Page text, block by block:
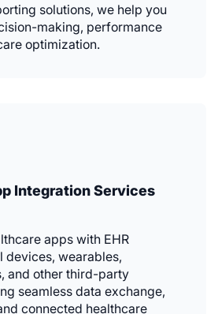
solutions, we help you
making, performance
optimization.
Integration Services
apps with EHR
devices, wearables,
and other third-party
seamless data exchange,
connected healthcare